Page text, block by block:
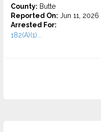
County: Butte
Reported On: Jun 11, 2026
Arrested For:
182(A)(1)...